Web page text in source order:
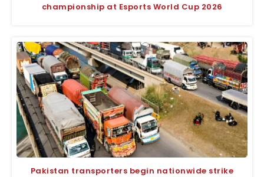
championship at Esports World Cup 2026
Pakistan transporters begin nationwide strike